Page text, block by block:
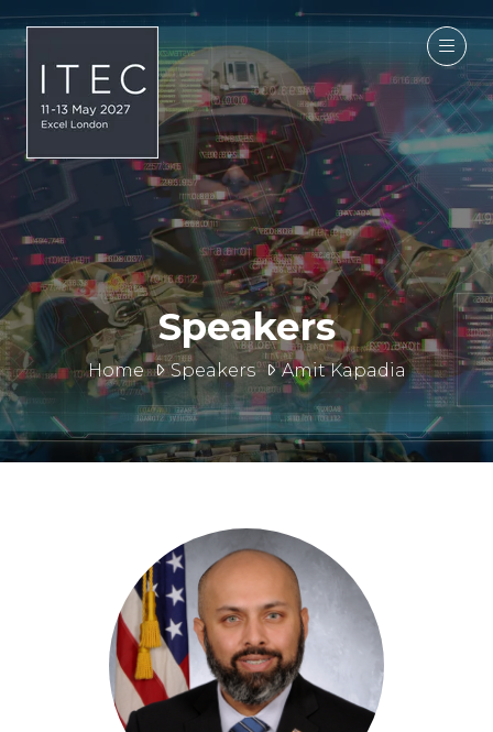
Home Speakers Amit Kapadia
Speakers